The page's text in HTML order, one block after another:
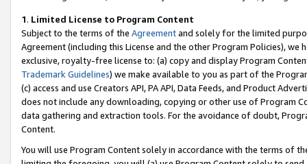
1. Limited License to Program Content
Subject to the terms of the Agreementand solely for the limited
Agreement (including this License and the other Program Policies),
exclusive, royalty-free license to: (a) copy and display Program
Trademark Guidelines) we make available to you as part of the
(c) access and use Creators API, PA API, Data Feeds, and Product
does not include any downloading, copying or other use of Program
data gathering and extraction tools. For the avoidance of doubt,
Content.
You will use Program Content solely in accordance with the terms of